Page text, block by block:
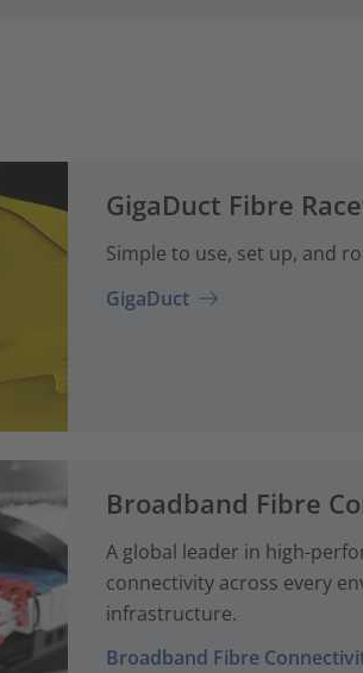
GigaDuct Fibre
Simple to use, set up, and
GigaDuct
Broadband Fibre
A global leader in high-
connectivity across every
infrastructure.
Broadband Fibre